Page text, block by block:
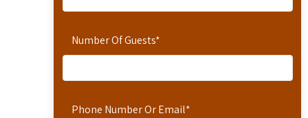
Number Of Guests*
Phone Number Or Email*